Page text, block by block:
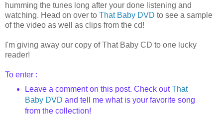
humming the tunes long after your done listening and
watching. Head on over to That Baby DVD to see a sample
of the video as well as clips from the cd!
I'm giving away our copy of That Baby CD to one lucky
reader!
To enter :
Leave a comment on this post. Check outThat
Baby DVD and tell me what is your favorite song
from the collection!